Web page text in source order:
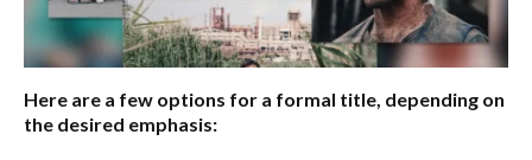
Here are a few options for a formal title, depending on
the desired emphasis: